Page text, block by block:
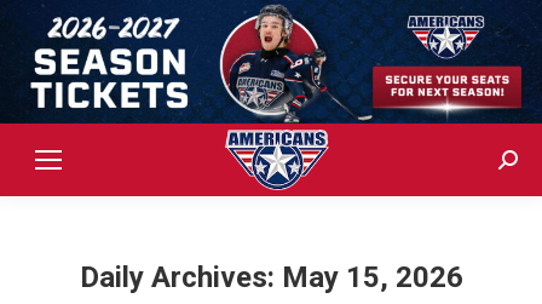
Daily Archives: May 15, 2026